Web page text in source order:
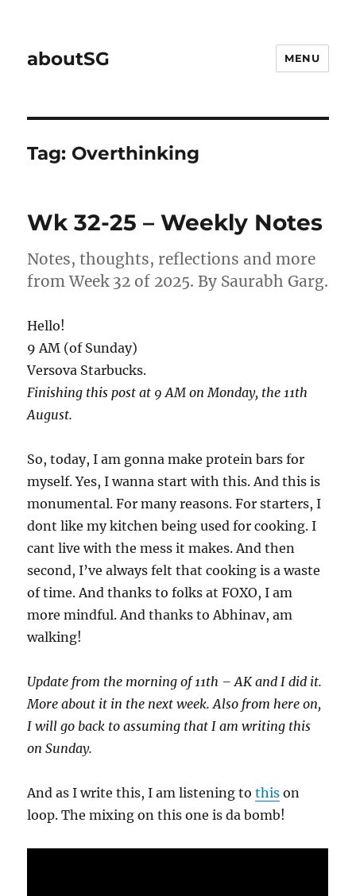
aboutSG MENU
Tag: Overthinking
Wk 32-25 – Weekly Notes
Notes, thoughts, reflections and more
from Week 32 of 2025. By Saurabh Garg.
Hello!
9 AM (of Sunday)
Versova Starbucks.
Finishing this post at 9 AM on Monday, the 11th
August.
So, today, I am gonna make protein bars for
myself. Yes, I wanna start with this. And this is
monumental. For many reasons. For starters, I
dont like my kitchen being used for cooking. I
cant live with the mess it makes. And then
second, I’ve always felt that cooking is a waste
of time. And thanks to folks at FOXO, I am
more mindful. And thanks to Abhinav, am
walking!
Update from the morning of 11th – AK and I did it.
More about it in the next week. Also from here on,
I will go back to assuming that I am writing this
on Sunday.
And as I write this, I am listening tothis on
loop. The mixing on this one is da bomb!